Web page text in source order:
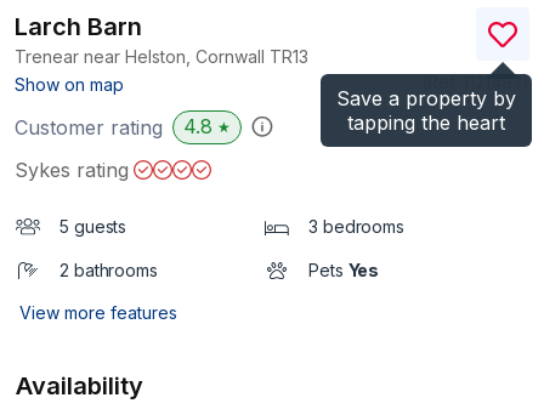
Save a property by
tapping the heart
Larch Barn
Trenear near Helston, Cornwall TR13
Show on map
)
Customer rating 4.8 ★
Sykes rating
5 guests 3 bedrooms
2 bathrooms Pets Yes
View more features
Availability